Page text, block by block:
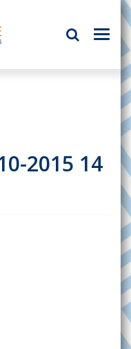
2015 14